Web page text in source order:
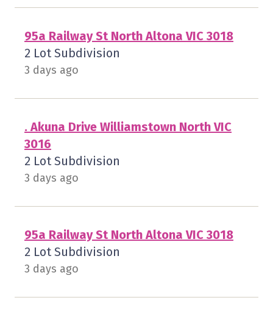
95a Railway St North Altona VIC 3018
2 Lot Subdivision
3 days ago
. Akuna Drive Williamstown North VIC
3016
2 Lot Subdivision
3 days ago
95a Railway St North Altona VIC 3018
2 Lot Subdivision
3 days ago